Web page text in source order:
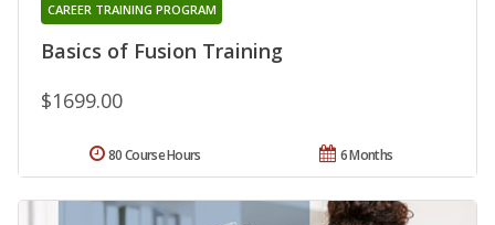
Basics of Fusion Training
CAREER TRAINING PROGRAM
$1699.00
6 Months
80 Course Hours